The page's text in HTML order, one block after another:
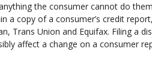
the consumer cannot do
a copy of a consumer’s credit
Trans Union and Equifax. Filing a
affect a change on a consumer